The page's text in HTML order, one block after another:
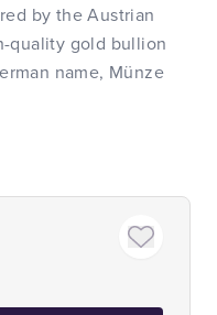
by the Austrian
quality gold bullion
name, Münze